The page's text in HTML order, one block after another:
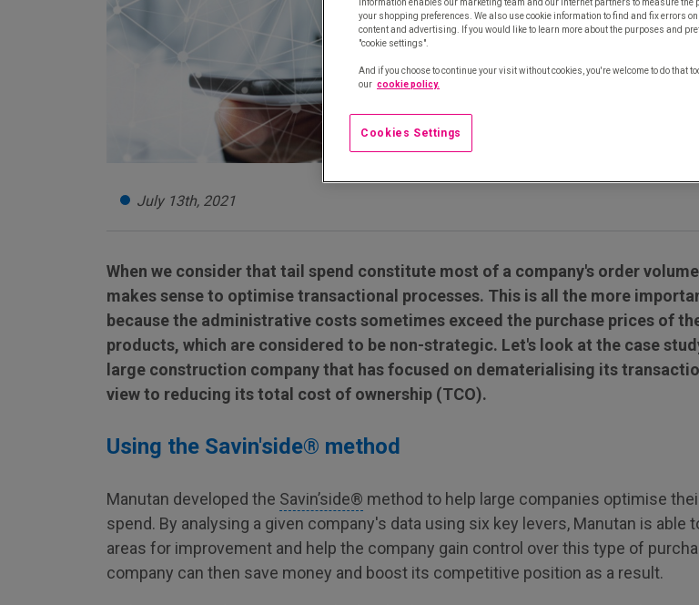
July 13th, 2021
When we consider that tail spend constitute most of a company's order
makes sense to optimise transactional processes. This is all the more
because the administrative costs sometimes exceed the purchase prices of
products, which are considered to be non-strategic. Let's look at the case
large construction company that has focused on dematerialising its
view to reducing its total cost of ownership (TCO).
Using the Savin'side® method
Manutan developed the Savin’side® method to help large companies optimise
spend. By analysing a given company's data using six key levers, Manutan is able
areas for improvement and help the company gain control over this type of
company can then save money and boost its competitive position as a result.
your shopping preferences. We also use cookie information to find and fix errors
content and advertising. If you would like to learn more about the purposes and
"cookie settings".
And if you choose to continue your visit without cookies, you're welcome to do that
our cookie policy.
Cookies Settings